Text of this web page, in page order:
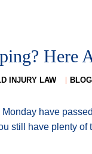
Here
INJURY LAW BLOG
have
still have plenty of